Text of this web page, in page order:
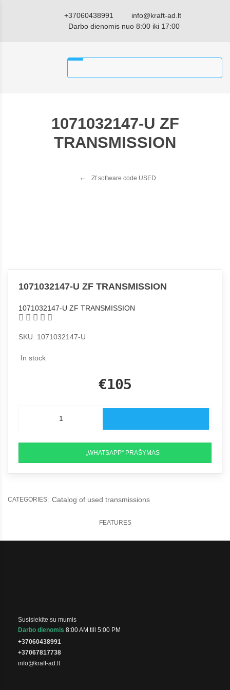
+37060438991
info@kraft-ad.lt
Darbo dienomis nuo 8:00 iki 17:00
1071032147-U ZF
TRANSMISSION
Zf software code USED
1071032147-U ZF TRANSMISSION
1071032147-U ZF TRANSMISSION
SKU: 1071032147-U
In stock
€105
„WHATSAPP“ PRAŠYMAS
CATEGORIES: Catalog of used transmissions
FEATURES
Susisiekite su mumis
Darbo dienomis 8:00 AM till 5:00 PM
+37060438991
+37067817738
info@kraft-ad.lt